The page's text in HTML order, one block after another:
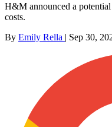
H&M announced a
costs.
By Emily Rella | Sep 30,